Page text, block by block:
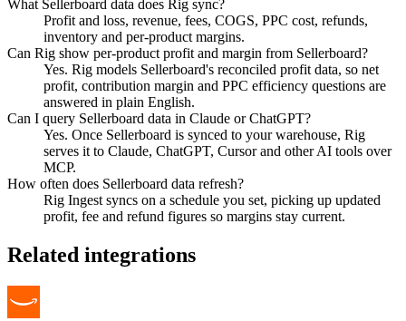
What Sellerboard data does Rig sync?
Profit and loss, revenue, fees, COGS, PPC cost, refunds,
inventory and per-product margins.
Can Rig show per-product profit and margin from Sellerboard?
Yes. Rig models Sellerboard's reconciled profit data, so net
profit, contribution margin and PPC efficiency questions are
answered in plain English.
Can I query Sellerboard data in Claude or ChatGPT?
Yes. Once Sellerboard is synced to your warehouse, Rig
serves it to Claude, ChatGPT, Cursor and other AI tools over
MCP.
How often does Sellerboard data refresh?
Rig Ingest syncs on a schedule you set, picking up updated
profit, fee and refund figures so margins stay current.
Related integrations